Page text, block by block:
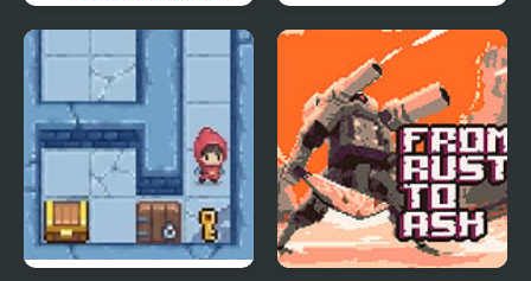
Sprunki: Future Polaris Magical Chase GB